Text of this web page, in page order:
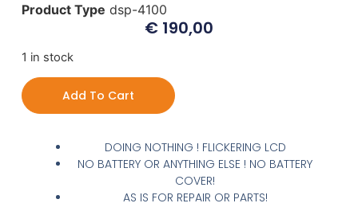
Product Type dsp-4100
€ 190,00
1 in stock
Add To Cart
DOING NOTHING ! FLICKERING LCD
NO BATTERY OR ANYTHING ELSE ! NO BATTERY
COVER!
AS IS FOR REPAIR OR PARTS!